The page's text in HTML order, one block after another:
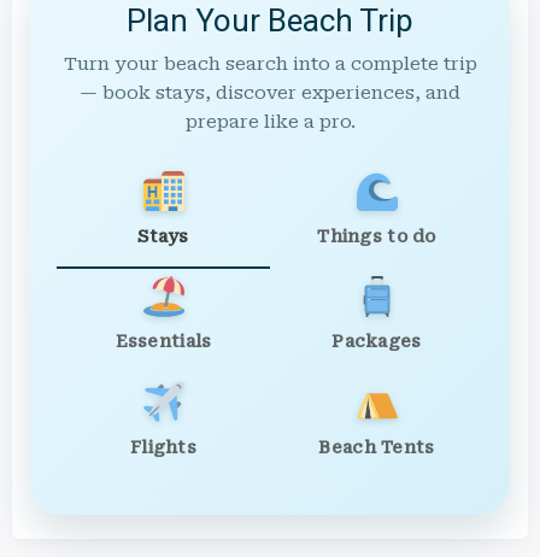
Plan Your Beach Trip
Turn your beach search into a complete trip
— book stays, discover experiences, and
prepare like a pro.
Stays Things to do
Essentials Packages
Flights Beach Tents